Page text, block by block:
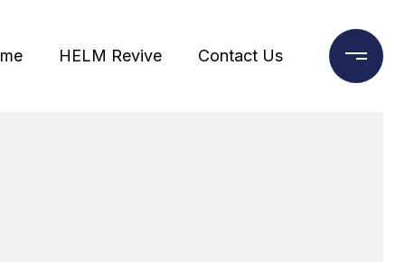
HELM Revive Contact Us